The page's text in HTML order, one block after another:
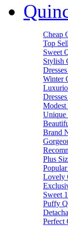
Cheap
Top
Sweet
Stylish
Winter
Modest
Unique
Brand
Plus
Lovely
Sweet
Puffy
Perfect